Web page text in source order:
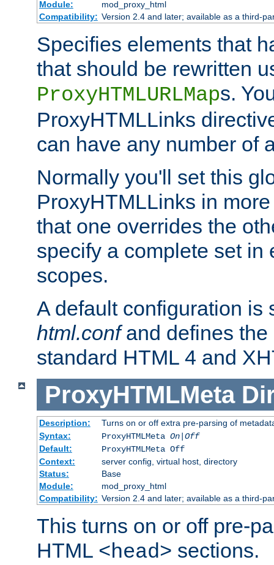
Module:
mod_proxy_html
Compatibility: Version 2.4 and later; available as a third-
Specifies elements that
that should be rewritten
ProxyHTMLURLMaps.
ProxyHTMLLinks
can have any number of
Normally you'll set this
ProxyHTMLLinks in
that one overrides the
specify a complete set in
scopes.
A default configuration
html.confand defines the
standard HTML 4 and
ProxyHTMLMeta
Description:
Turns on or off extra pre-parsing of
Syntax:
ProxyHTMLMeta On|Off
Default:
ProxyHTMLMeta Off
Context:
server config, virtual host, directory
Status:
Base
Module:
mod_proxy_html
Compatibility: Version 2.4 and later; available as a third-
This turns on or off pre-
HTML <head> sections.